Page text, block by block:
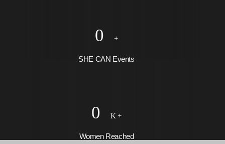
0 +
SHE CAN Events
0 K +
Women Reached